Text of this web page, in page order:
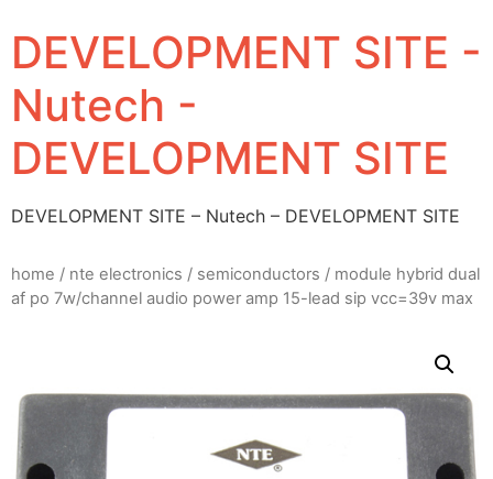
DEVELOPMENT SITE -
Nutech -
DEVELOPMENT SITE
DEVELOPMENT SITE – Nutech – DEVELOPMENT SITE
home / nte electronics / semiconductors / module hybrid dual
af po 7w/channel audio power amp 15-lead sip vcc=39v max